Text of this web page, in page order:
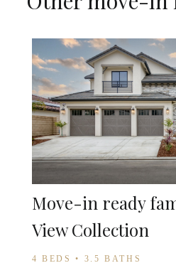
Move-in ready
View Collection
4 BEDS • 3.5 BATHS